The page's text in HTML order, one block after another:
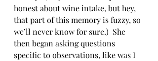
honest about wine intake, but hey,
that part of this memory is fuzzy, so
we’ll never know for sure.)  She
then began asking questions
specific to observations, like was I